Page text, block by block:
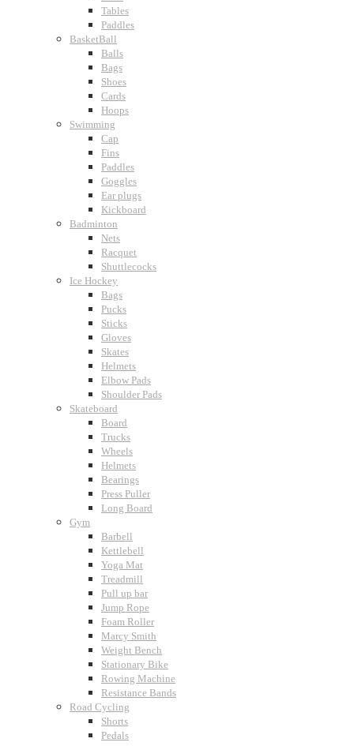
Tables
Paddles
BasketBall
Balls
Bags
Shoes
Cards
Hoops
Swimming
Cap
Fins
Paddles
Goggles
Ear plugs
Kickboard
Badminton
Nets
Racquet
Shuttlecocks
Ice Hockey
Bags
Pucks
Sticks
Gloves
Skates
Helmets
Elbow Pads
Shoulder Pads
Skateboard
Board
Trucks
Wheels
Helmets
Bearings
Press Puller
Long Board
Gym
Barbell
Kettlebell
Yoga Mat
Treadmill
Pull up bar
Jump Rope
Foam Roller
Marcy Smith
Weight Bench
Stationary Bike
Rowing Machine
Resistance Bands
Road Cycling
Shorts
Pedals